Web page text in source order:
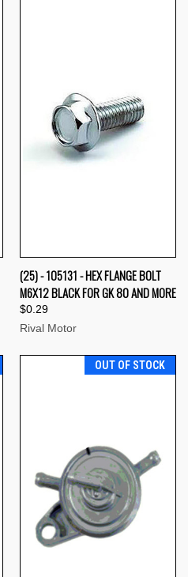
(25) - 105131 - HEX FLANGE BOLT
M6X12 BLACK FOR GK 80 AND MORE
$0.29
Rival Motor
OUT OF STOCK